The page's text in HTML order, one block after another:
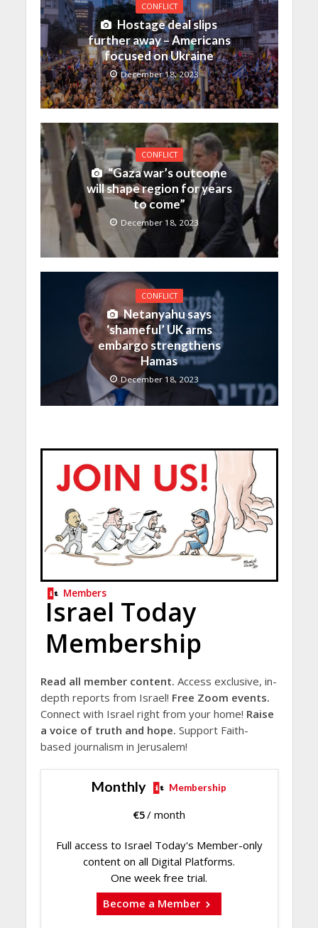
CONFLICT
Hostage deal slips
further away – Americans
focused on Ukraine
December 18, 2023
CONFLICT
“Gaza war’s outcome
will shape region for years
to come”
December 18, 2023
CONFLICT
Netanyahu says
‘shameful’ UK arms
embargo strengthens
Hamas
December 18, 2023
Members
Israel Today
Membership
Read all member content. Access exclusive, in-
depth reports from Israel! Free Zoom events.
Connect with Israel right from your home! Raise
a voice of truth and hope. Support Faith-
based journalism in Jerusalem!
Monthly Membership
€5/ month
Full access to Israel Today's Member-only
content on all Digital Platforms.
One week free trial.
Become a Member